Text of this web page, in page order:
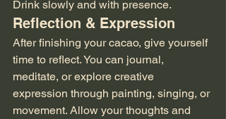
Drink slowly and with presence.
Reflection & Expression
After finishing your cacao, give yourself
time to reflect. You can journal,
meditate, or explore creative
expression through painting, singing, or
movement. Allow your thoughts and